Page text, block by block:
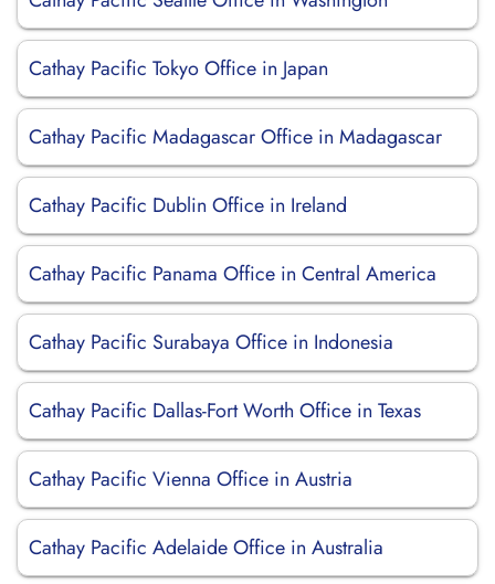
Cathay Pacific Tokyo Office in Japan
Cathay Pacific Madagascar Office in Madagascar
Cathay Pacific Dublin Office in Ireland
Cathay Pacific Panama Office in Central America
Cathay Pacific Surabaya Office in Indonesia
Cathay Pacific Dallas-Fort Worth Office in Texas
Cathay Pacific Vienna Office in Austria
Cathay Pacific Adelaide Office in Australia